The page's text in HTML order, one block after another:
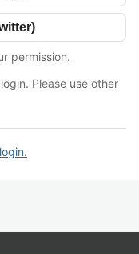
permission.
Please use other
login.